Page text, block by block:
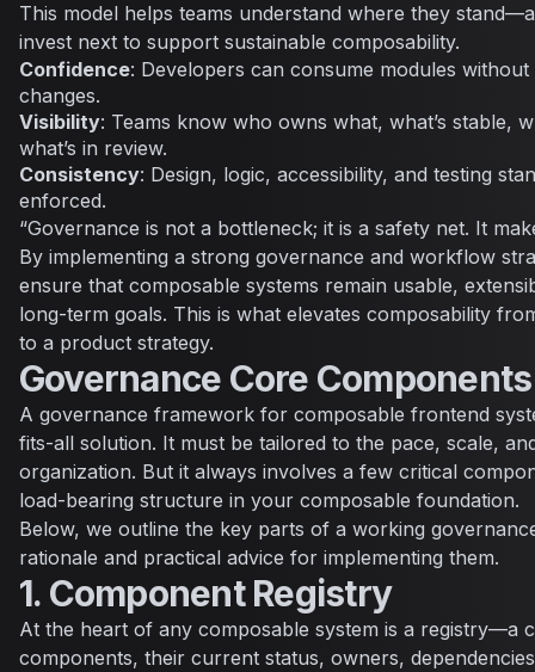
This model helps teams understand where they
invest next to support sustainable composability.
Confidence: Developers can consume modules
changes.
Visibility: Teams know who owns what, what’s stable,
what’s in review.
Consistency: Design, logic, accessibility, and testing
enforced.
“Governance is not a bottleneck; it is a safety net. It
By implementing a strong governance and workflow
ensure that composable systems remain usable,
long-term goals. This is what elevates composability
to a product strategy.
Governance Core Components
A governance framework for composable frontend
fits-all solution. It must be tailored to the pace, scale,
organization. But it always involves a few critical
load-bearing structure in your composable foundation.
Below, we outline the key parts of a working
rationale and practical advice for implementing them.
1. Component Registry
At the heart of any composable system is a registry—a
components, their current status, owners,